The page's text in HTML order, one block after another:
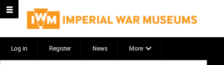
Log in Register News More